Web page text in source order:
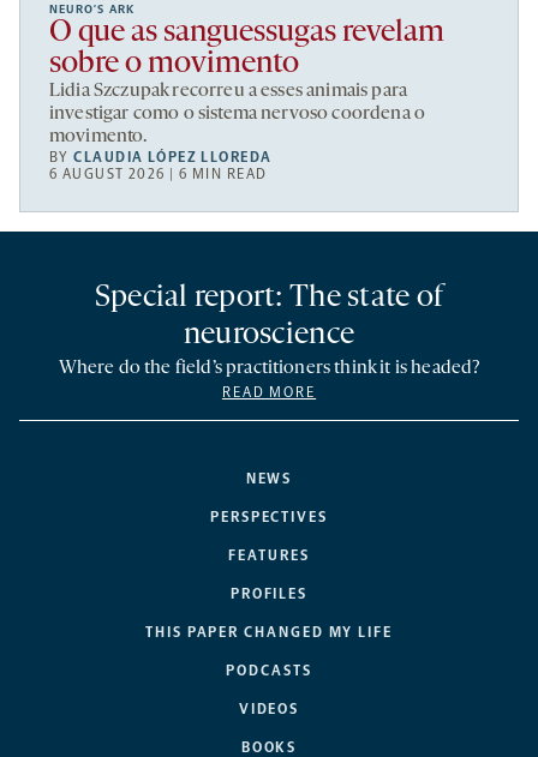
NEURO’S ARK
O que as sanguessugas revelam
sobre o movimento
Lidia Szczupak recorreu a esses animais para
investigar como o sistema nervoso coordena o
movimento.
BYCLAUDIA LÓPEZ LLOREDA
6 AUGUST 2026 | 6 MIN READ
NEWS
PERSPECTIVES
FEATURES
PROFILES
THIS PAPER CHANGED MY LIFE
PODCASTS
VIDEOS
BOOKS
Special report: The state of
neuroscience
Where do the field’s practitioners think it is headed?
READ MORE